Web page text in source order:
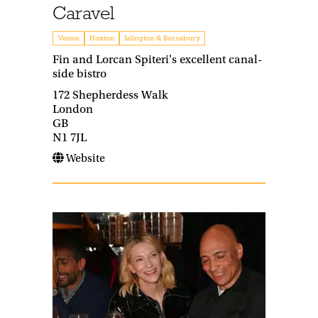
Caravel
Venue Hoxton Islington & Barnsbury
Fin and Lorcan Spiteri's excellent canal-
side bistro
172 Shepherdess Walk
London
GB
N1 7JL
Website